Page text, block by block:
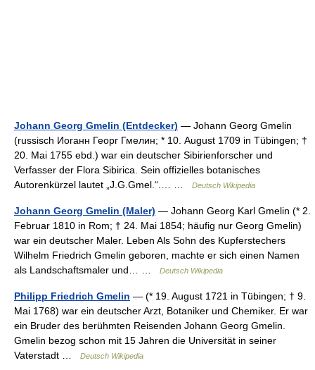
Johann Georg Gmelin (Entdecker) — Johann Georg Gmelin
(russisch Иоганн Георг Гмелин; * 10. August 1709 in Tübingen; †
20. Mai 1755 ebd.) war ein deutscher Sibirienforscher und
Verfasser der Flora Sibirica. Sein offizielles botanisches
Autorenkürzel lautet „J.G.Gmel.“.… …
Deutsch Wikipedia
Johann Georg Gmelin (Maler) — Johann Georg Karl Gmelin (* 2.
Februar 1810 in Rom; † 24. Mai 1854; häufig nur Georg Gmelin)
war ein deutscher Maler. Leben Als Sohn des Kupferstechers
Wilhelm Friedrich Gmelin geboren, machte er sich einen Namen
als Landschaftsmaler und… …
Deutsch Wikipedia
Philipp Friedrich Gmelin — (* 19. August 1721 in Tübingen; † 9.
Mai 1768) war ein deutscher Arzt, Botaniker und Chemiker. Er war
ein Bruder des berühmten Reisenden Johann Georg Gmelin.
Gmelin bezog schon mit 15 Jahren die Universität in seiner
Vaterstadt …
Deutsch Wikipedia